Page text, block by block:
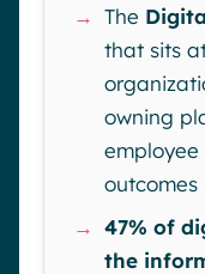
→ The
that sits
owning
employee
outcomes
→ 47% of
the